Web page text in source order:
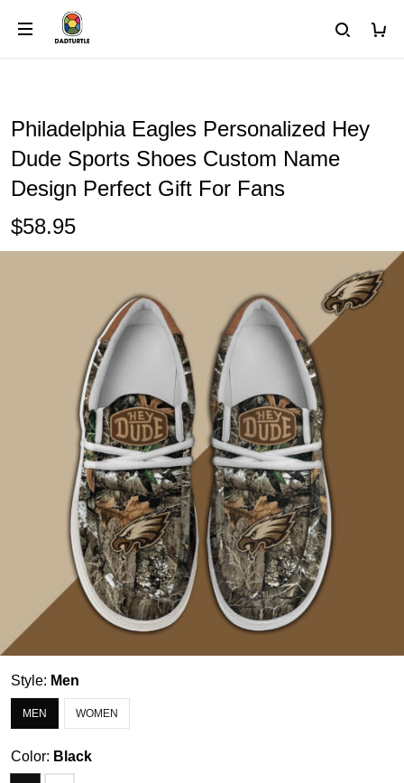
Philadelphia Eagles Personalized Hey
Dude Sports Shoes Custom Name
Design Perfect Gift For Fans
$58.95
Style: Men
MEN WOMEN
Color: Black